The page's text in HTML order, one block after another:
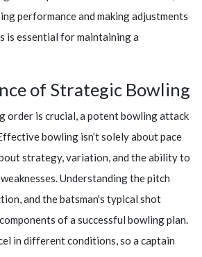
performance and making adjustments
is essential for maintaining a
of Strategic Bowling
order is crucial, a potent bowling attack
bowling isn’t solely about pace
strategy, variation, and the ability to
Understanding the pitch
and the batsman's typical shot
of a successful bowling plan.
in different conditions, so a captain